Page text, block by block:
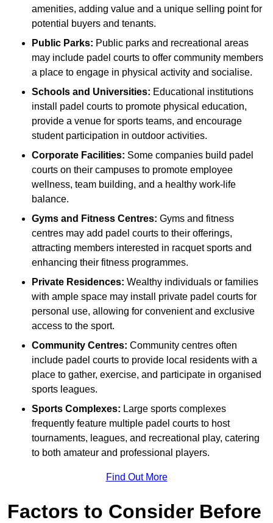
amenities, adding value and a unique selling point for
potential buyers and tenants.
Public Parks: Public parks and recreational areas
may include padel courts to offer community members
a place to engage in physical activity and socialise.
Schools and Universities: Educational institutions
install padel courts to promote physical education,
provide a venue for sports teams, and encourage
student participation in outdoor activities.
Corporate Facilities: Some companies build padel
courts on their campuses to promote employee
wellness, team building, and a healthy work-life
balance.
Gyms and Fitness Centres: Gyms and fitness
centres may add padel courts to their offerings,
attracting members interested in racquet sports and
enhancing their fitness programmes.
Private Residences: Wealthy individuals or families
with ample space may install private padel courts for
personal use, allowing for convenient and exclusive
access to the sport.
Community Centres: Community centres often
include padel courts to provide local residents with a
place to gather, exercise, and participate in organised
sports leagues.
Sports Complexes: Large sports complexes
frequently feature multiple padel courts to host
tournaments, leagues, and recreational play, catering
to both amateur and professional players.
Find Out More
Factors to Consider Before